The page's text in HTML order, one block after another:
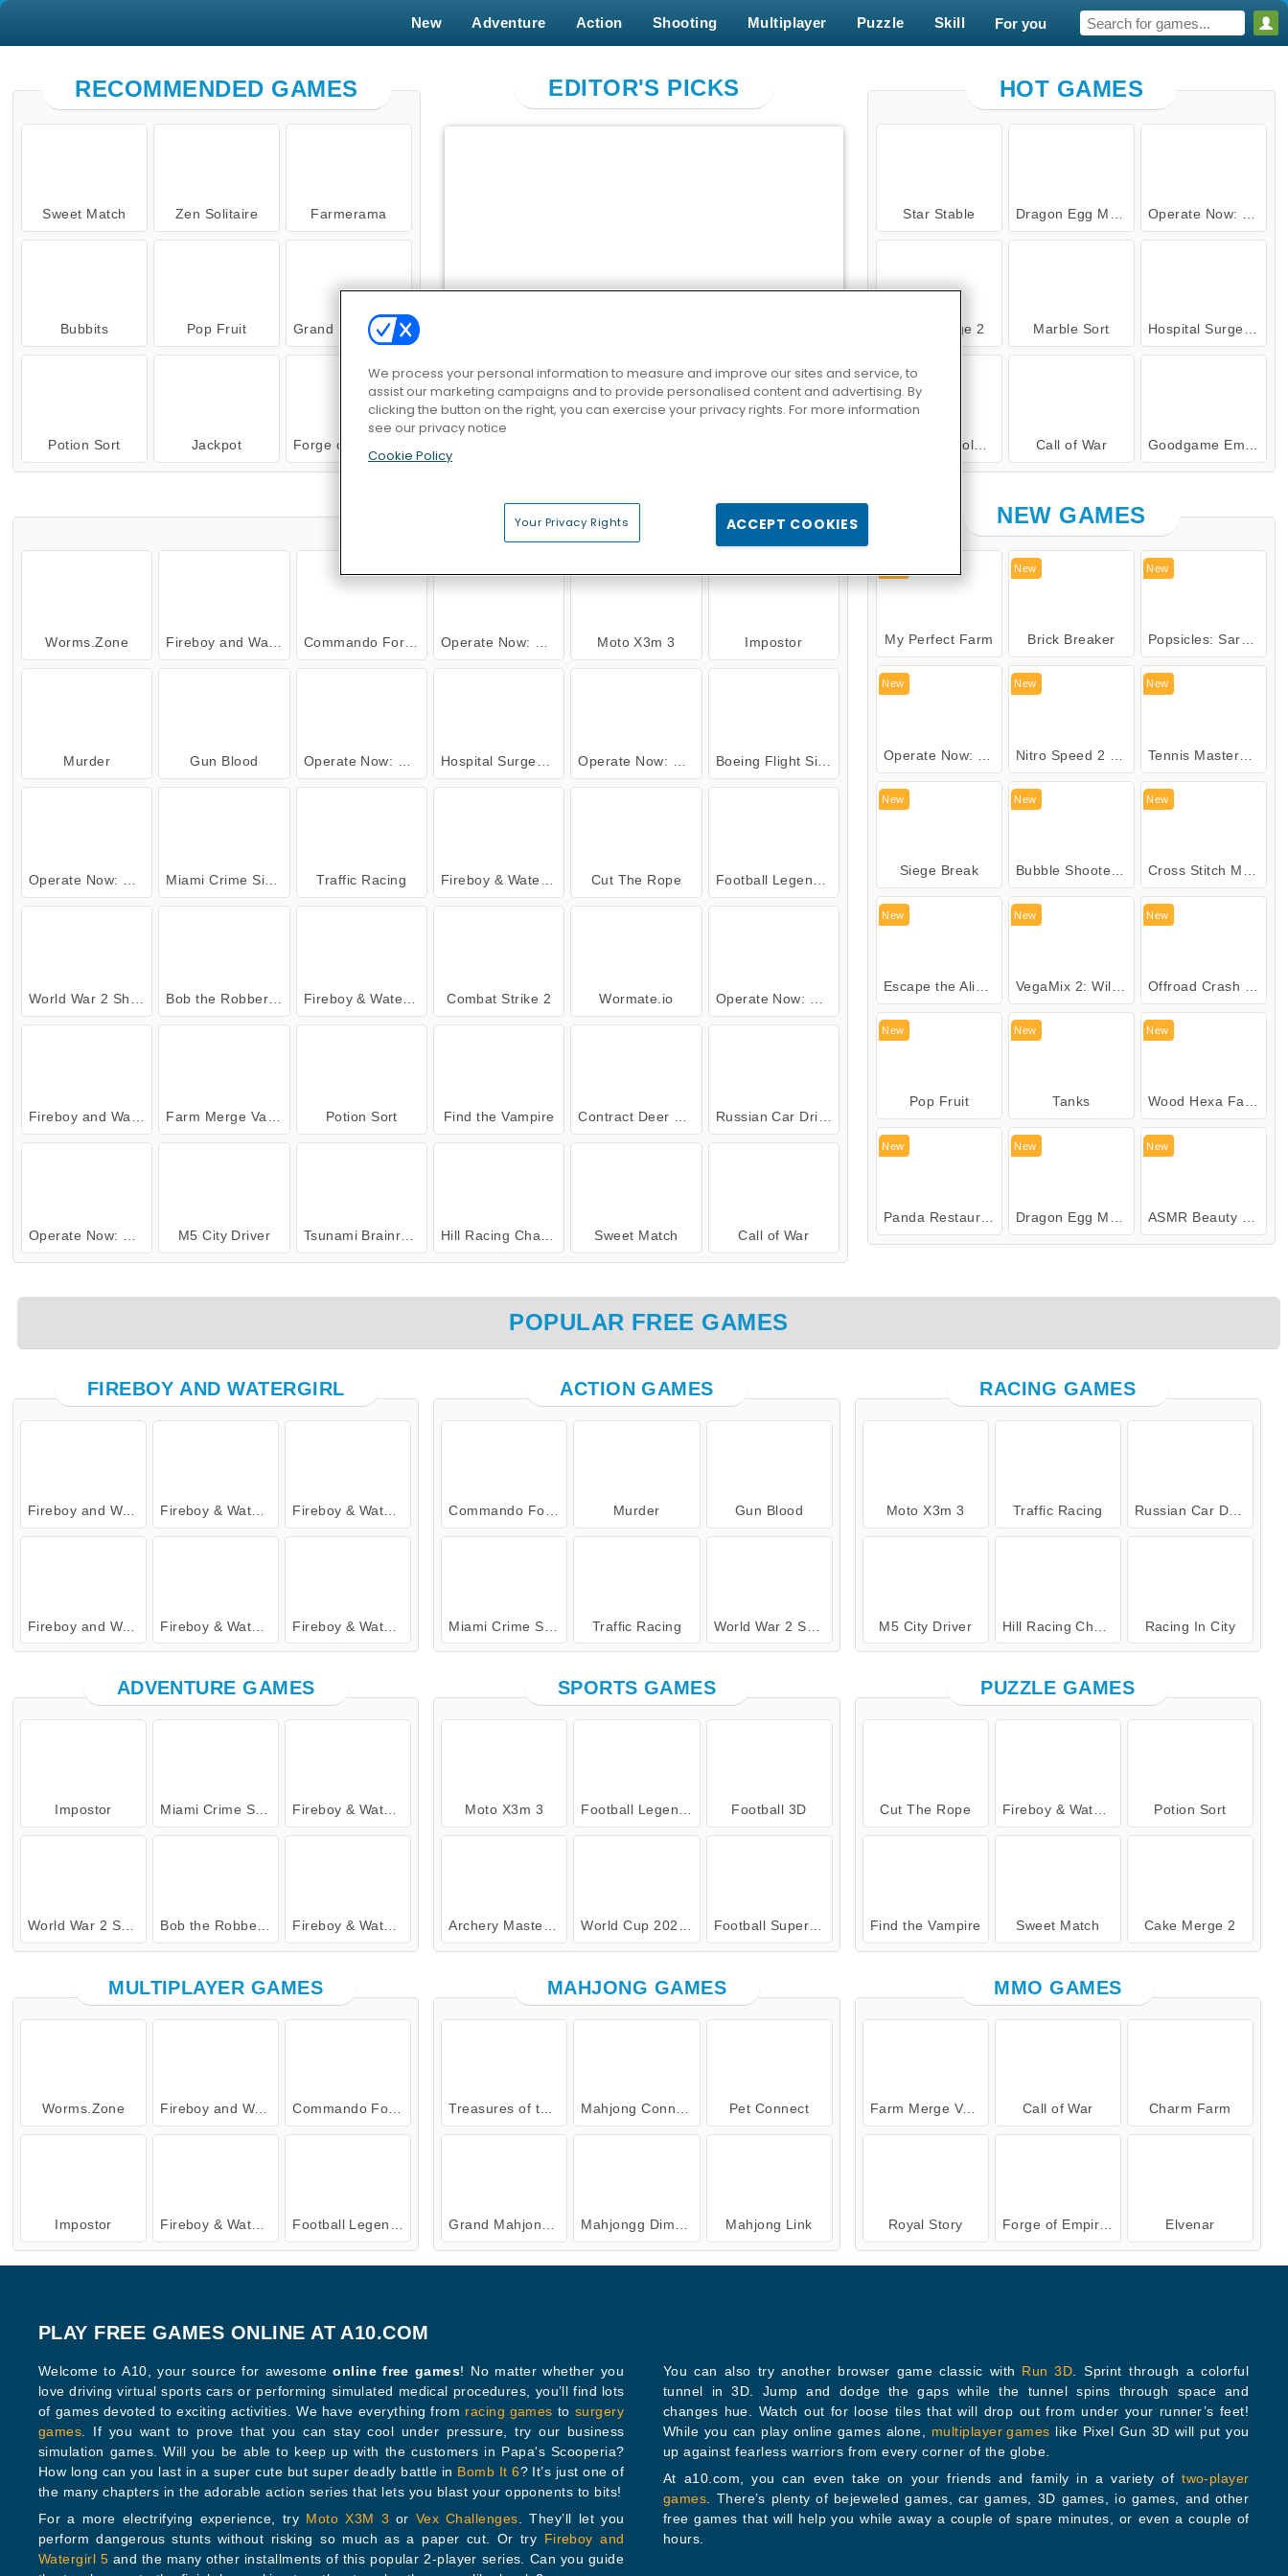
New Adventure Action Shooting Multiplayer Puzzle Skill For you
RECOMMENDED GAMES
Sweet Match Zen Solitaire Farmerama
Bubbits Pop Fruit Grand Mahjong Connect
Potion Sort Jackpot
EDITOR'S PICKS
Cake Merge 2
HOT GAMES
Star Stable
Cake Merge 2 Marble Sort
Call of War
Worms.Zone Fireboy and Watergirl: The Forest Temple Commando Force 2 Operate Now: Pericardium Surgery Moto X3m 3 Impostor
Murder Gun Blood
Traffic Racing Cut The Rope
Combat Strike 2 Wormate.io
Fireboy and Watergirl 5: Elements Farm Merge Valley Potion Sort Find the Vampire Contract Deer Hunter Russian Car Driver
Operate Now: Eye Surgery M5 City Driver Tsunami Brainrots Online Hill Racing Challenge Sweet Match Call of War
NEW GAMES
My Perfect Farm
New
Brick Breaker
New
Popsicles: Sara's Cooking Class
New New New
New
Siege Break
New
Bubble Shooter Pirate Treasures
New
Cross Stitch Masters
New New New
New
Pop Fruit
New
Tanks
New
Wood Hexa Factory
New New New
POPULAR FREE GAMES
FIREBOY AND WATERGIRL
Fireboy and Watergirl: The Forest Temple
Fireboy and Watergirl 5: Elements
ACTION GAMES
Murder Gun Blood
Traffic Racing
RACING GAMES
Moto X3m 3 Traffic Racing
M5 City Driver Racing In City
ADVENTURE GAMES
Impostor
SPORTS GAMES
Moto X3m 3 Football 3D
PUZZLE GAMES
Cut The Rope Potion Sort
Find the Vampire Sweet Match Cake Merge 2
MULTIPLAYER GAMES
Worms.Zone Fireboy and Watergirl: The Forest Temple Commando Force 2
Impostor
MAHJONG GAMES
Treasures of the Mystic Sea Mahjong Connect Classic Pet Connect
Mahjong Link
MMO GAMES
Farm Merge Valley Call of War Charm Farm
Royal Story Elvenar
PLAY FREE GAMES ONLINE AT A10.COM
Welcome to A10, your source for awesomeonline free games! No matter whether you
love driving virtual sports cars or performing simulated medical procedures, you’ll find lots
of games devoted to exciting activities. We have everything from racing games to surgery
games . If you want to prove that you can stay cool under pressure, try our business
simulation games. Will you be able to keep up with the customers in Papa's Scooperia?
How long can you last in a super cute but super deadly battle in Bomb It 6? It’s just one of
the many chapters in the adorable action series that lets you blast your opponents to bits!
For a more electrifying experience, try Moto X3M 3 or Vex Challenges . They’ll let you
perform dangerous stunts without risking so much as a paper cut. Or try Fireboy and
Watergirl 5 and the many other installments of this popular 2-player series. Can you guide
You can also try another browser game classic with Run 3D . Sprint through a colorful
tunnel in 3D. Jump and dodge the gaps while the tunnel spins through space and
changes hue. Watch out for loose tiles that will drop out from under your runner’s feet!
While you can play online games alone, multiplayer games like Pixel Gun 3D will put you
up against fearless warriors from every corner of the globe.
At a10.com, you can even take on your friends and family in a variety oftwo-player
games . There’s plenty of bejeweled games, car games, 3D games, io games, and other
free games that will help you while away a couple of spare minutes, or even a couple of
hours.
We process your personal information to measure and improve our sites and service, to
assist our marketing campaigns and to provide personalised content and advertising. By
clicking the button on the right, you can exercise your privacy rights. For more information
see our privacy notice
Cookie Policy
Your Privacy Rights ACCEPT COOKIES